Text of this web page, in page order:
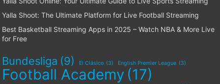
Yalla Shoot: The Ultimate Platform for Live Football Streaming
Best Basketball Streaming Apps in 2025 – Watch NBA & More Live
for Free
Bundesliga (9) El Clásico (3) English Premier League (3)
Football Academy (17)